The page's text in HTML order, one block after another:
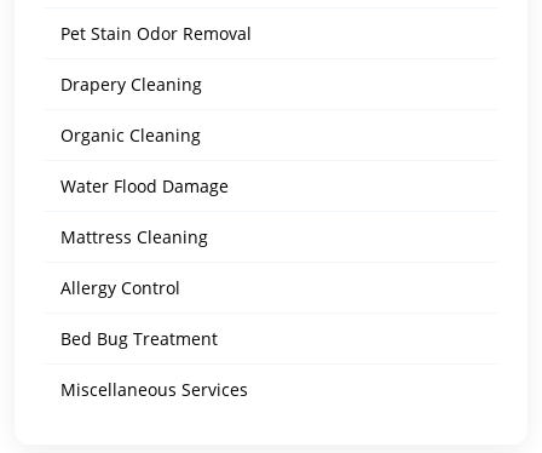
Pet Stain Odor Removal
Drapery Cleaning
Organic Cleaning
Water Flood Damage
Mattress Cleaning
Allergy Control
Bed Bug Treatment
Miscellaneous Services